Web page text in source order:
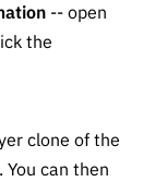
-- open
the
clone of the
can then